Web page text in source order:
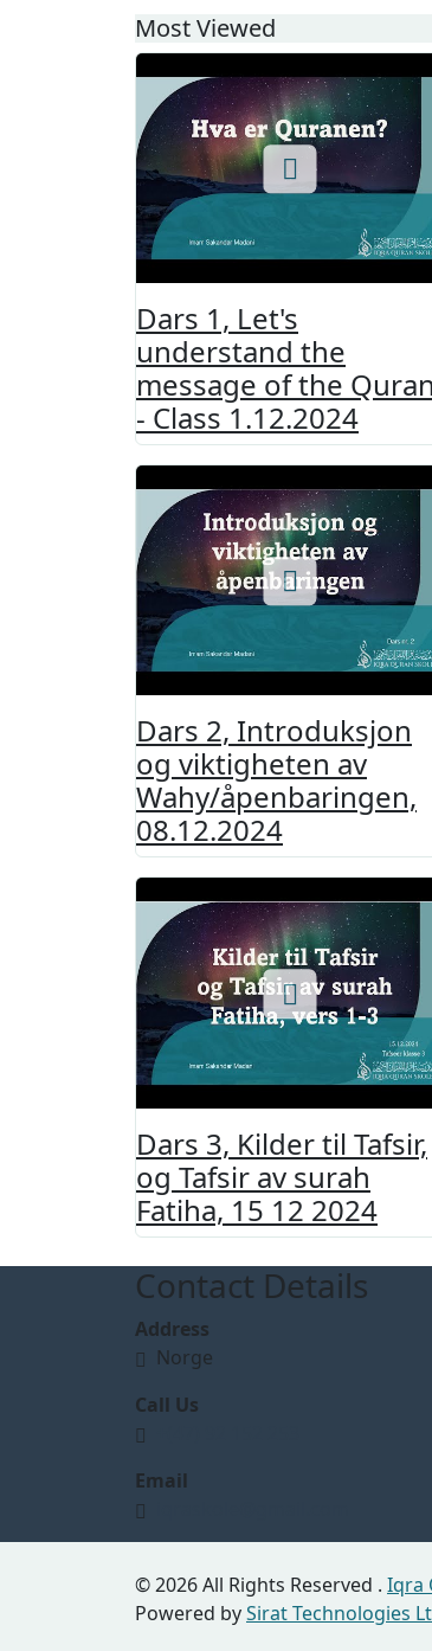
Most Viewed
Dars 1, Let's
understand the
message of the
- Class 1.12.2024
Dars 2, Introduksjon
og viktigheten av
Wahy/åpenbaringen,
08.12.2024
Dars 3, Kilder til Tafsir,
og Tafsir av surah
Fatiha, 15 12 2024
Contact Details
Address
Norge
Call Us
Email
© 2026 All Rights Reserved . Iqra
Powered bySirat Technologies